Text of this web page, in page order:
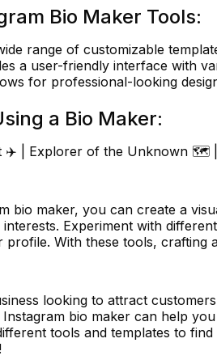
Bio Maker Tools:
range of customizable
a user-friendly interface with
for professional-looking
a Bio Maker:
✈️ | Explorer of the Unknown 🗺️
bio maker, you can create a
Experiment with
With these tools, crafting
looking to attract
bio maker can help
tools and templates to